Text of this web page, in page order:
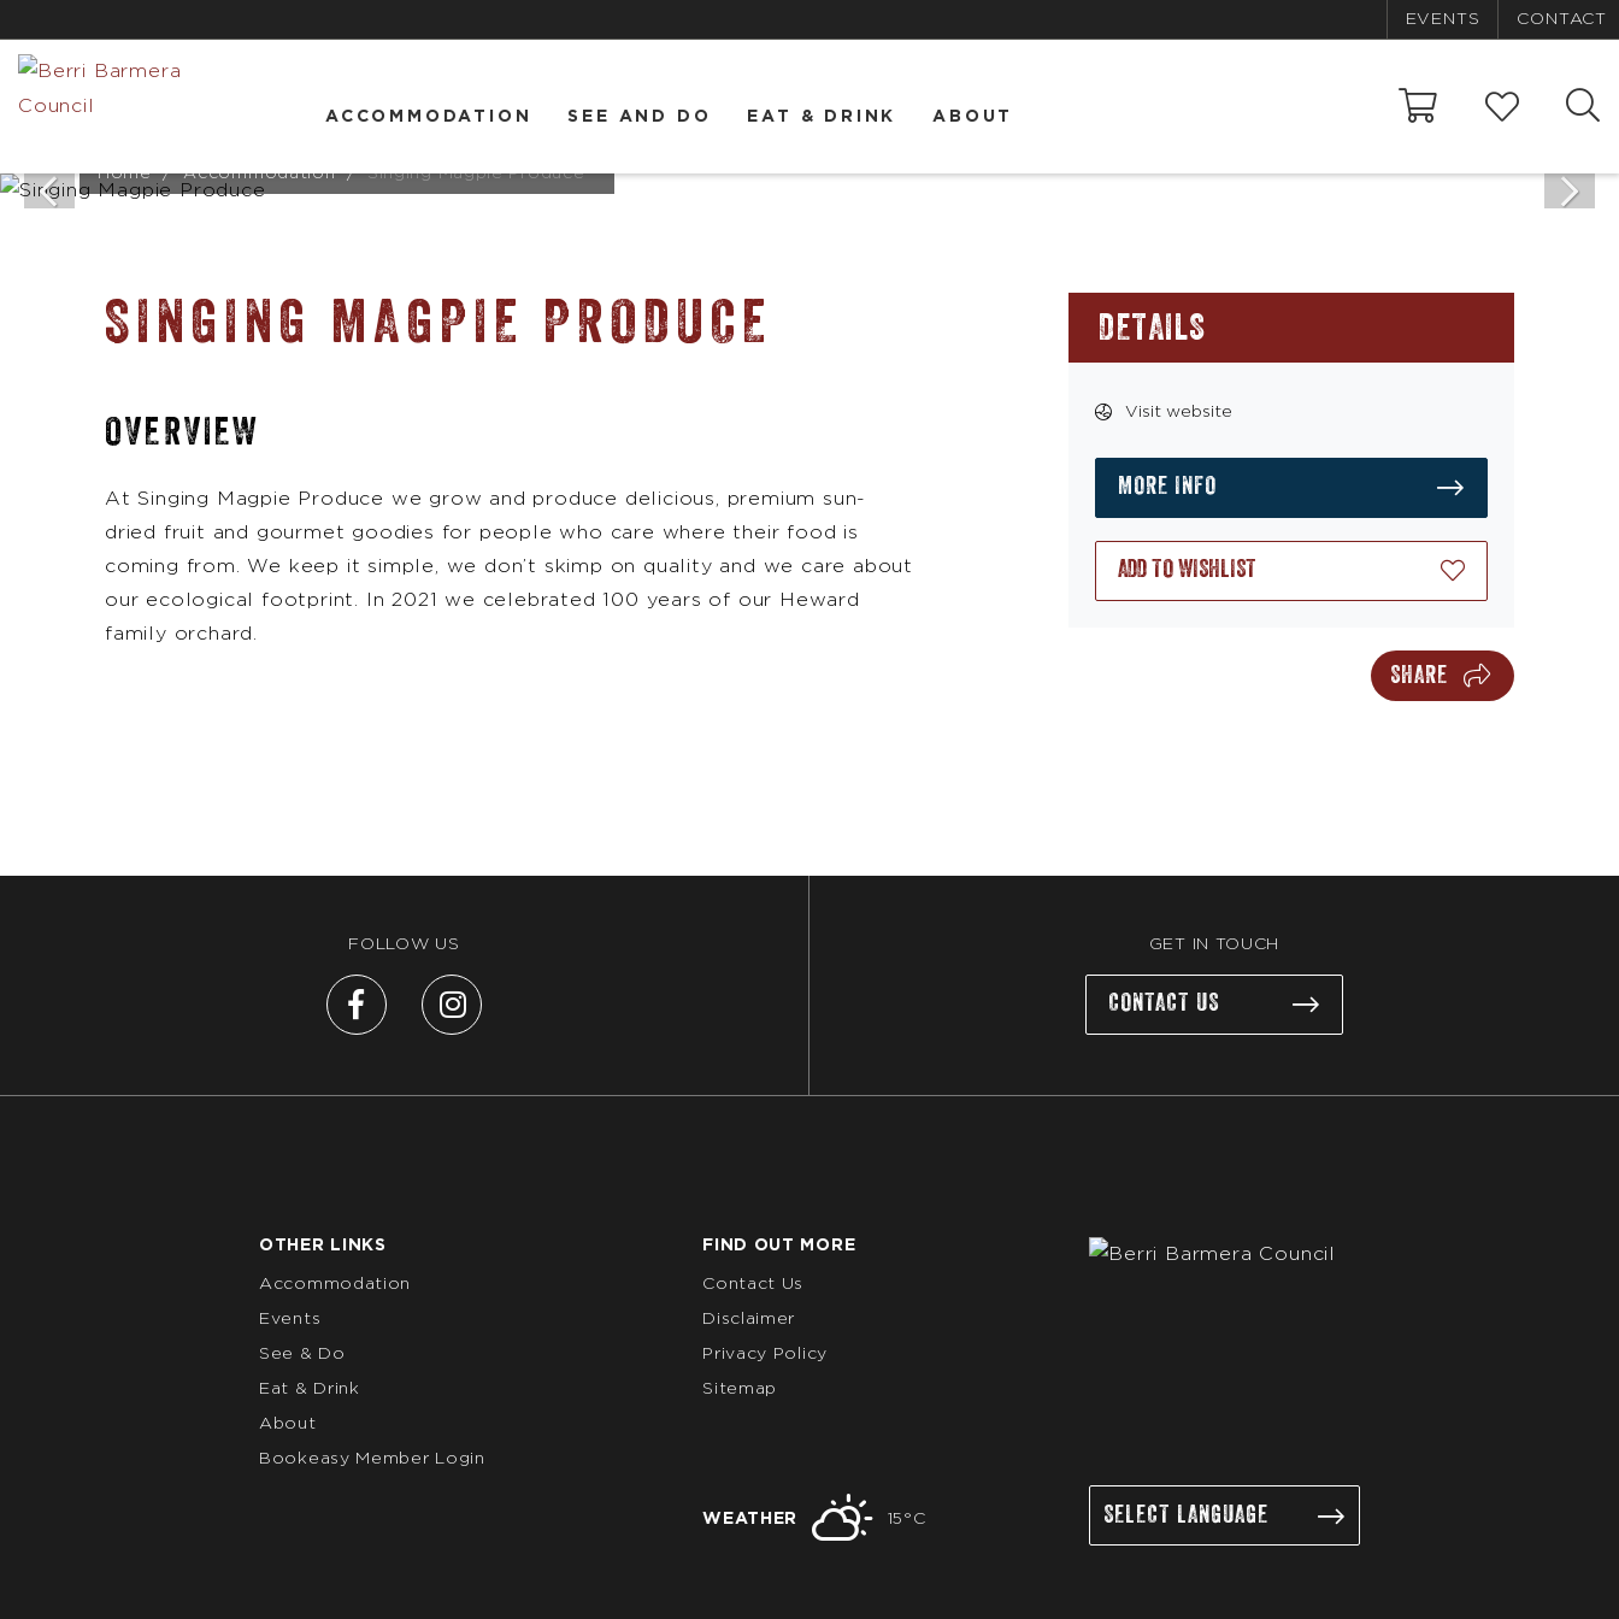
EVENTS CONTACT
ACCOMMODATION SEE AND DO EAT & DRINK ABOUT
Home Accommodation Singing Magpie Produce
SINGING MAGPIE PRODUCE
OVERVIEW
At Singing Magpie Produce we grow and produce delicious, premium sun-
dried fruit and gourmet goodies for people who care where their food is
coming from. We keep it simple, we don’t skimp on quality and we care about
our ecological footprint. In 2021 we celebrated 100 years of our Heward
family orchard.
DETAILS
Visit website
MORE INFO
ADD TO WISHLIST
SHARE
FOLLOW US GET IN TOUCH
CONTACT US
OTHER LINKS
Accommodation
Events
See & Do
Eat & Drink
About
Bookeasy Member Login
FIND OUT MORE
Contact Us
Disclaimer
Privacy Policy
Sitemap
WEATHER 15°C